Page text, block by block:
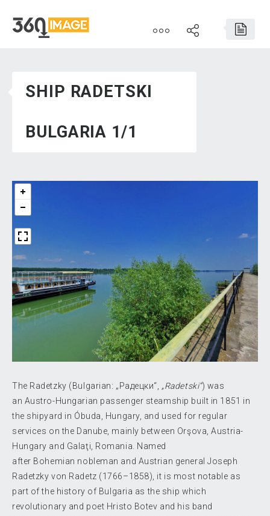
SHIP RADETSKI
BULGARIA 1/1
The Radetzky (Bulgarian: „Радецки“ „Radetski“) was
an Austro-Hungarian passenger steamship built in 1851 in
the shipyard in Óbuda, Hungary, and used for regular
services on the Danube, mainly between Orşova, Austria-
Hungary and Galaţi, Romania. Named
after Bohemian nobleman and Austrian general Joseph
Radetzky von Radetz (1766–1858), it is most notable as
part of the history of Bulgaria as the ship which
revolutionary and poet Hristo Botev and his band